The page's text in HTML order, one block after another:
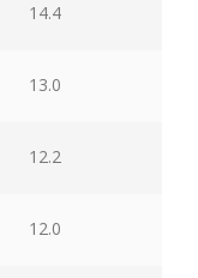
14.4
13.0
12.2
12.0